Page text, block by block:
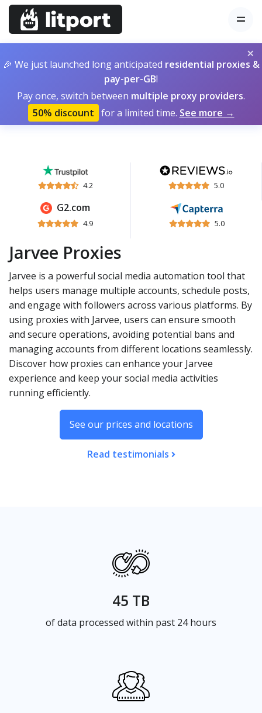
×
🎉 We just launched long anticipated residential proxies &
pay-per-GB!
Pay once, switch between multiple proxy providers.
50% discount for a limited time. See more →
4.2 5.0
G2.com
4.9 5.0
Jarvee Proxies
Jarvee is a powerful social media automation tool that
helps users manage multiple accounts, schedule posts,
and engage with followers across various platforms. By
using proxies with Jarvee, users can ensure smooth
and secure operations, avoiding potential bans and
managing accounts from different locations seamlessly.
Discover how proxies can enhance your Jarvee
experience and keep your social media activities
running efficiently.
See our prices and locations
Read testimonials
45 TB
of data processed within past 24 hours